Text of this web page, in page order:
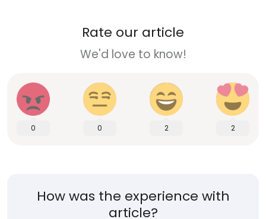
Rate our article
We'd love to know!
0 0 2 2
How was the experience with
article?